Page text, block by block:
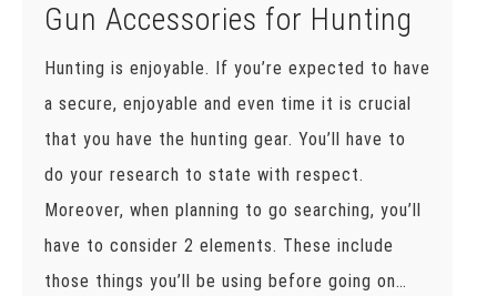
Gun Accessories for Hunting
Hunting is enjoyable. If you’re expected to have
a secure, enjoyable and even time it is crucial
that you have the hunting gear. You’ll have to
do your research to state with respect.
Moreover, when planning to go searching, you’ll
have to consider 2 elements. These include
those things you’ll be using before going on…